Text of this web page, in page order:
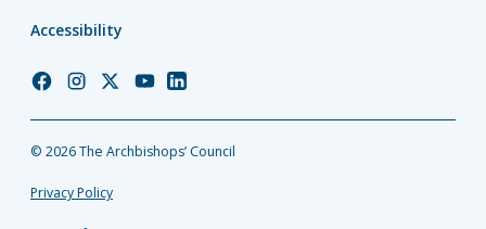
Accessibility
Church
Facebook
Church
Instagram
Church
Twitter
Church
YouTube
Church
LinkedIn
© 2026 The Archbishops’ Council
Privacy Policy